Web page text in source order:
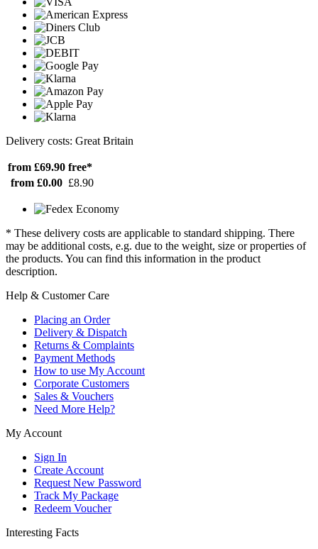
Delivery costs: Great Britain
from £69.90 free*
from £0.00 £8.90
* These delivery costs are applicable to standard shipping. There
may be additional costs, e.g. due to the weight, size or properties of
the products. You can find this information in the product
description.
Help & Customer Care
Placing an Order
Delivery & Dispatch
Returns & Complaints
Payment Methods
How to use My Account
Corporate Customers
Sales & Vouchers
Need More Help?
My Account
Sign In
Create Account
Request New Password
Track My Package
Redeem Voucher
Interesting Facts